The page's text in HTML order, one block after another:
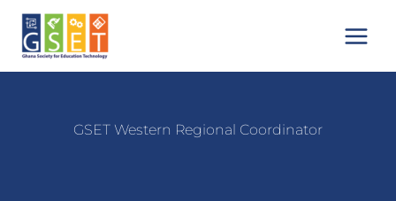
content
Menu
GSET Western Regional Coordinator